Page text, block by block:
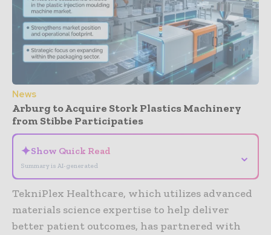
News
Arburg to Acquire Stork Plastics Machinery
from Stibbe Participaties
✦Show Quick Read
Summary is AI-generated
⌄
TekniPlex Healthcare, which utilizes advanced
materials science expertise to help deliver
better patient outcomes, has partnered with